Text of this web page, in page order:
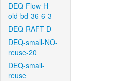
DEQ-Flow-H-
old-bd-36-6-3
DEQ-RAFT-D
DEQ-small-NO-
reuse-20
DEQ-small-
reuse